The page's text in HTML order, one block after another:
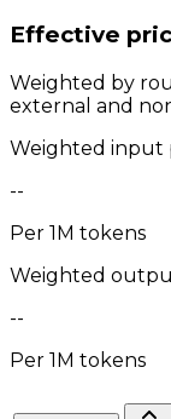
Effective
Weighted by
external and
Weighted input
--
Per 1M tokens
Weighted
--
Per 1M tokens